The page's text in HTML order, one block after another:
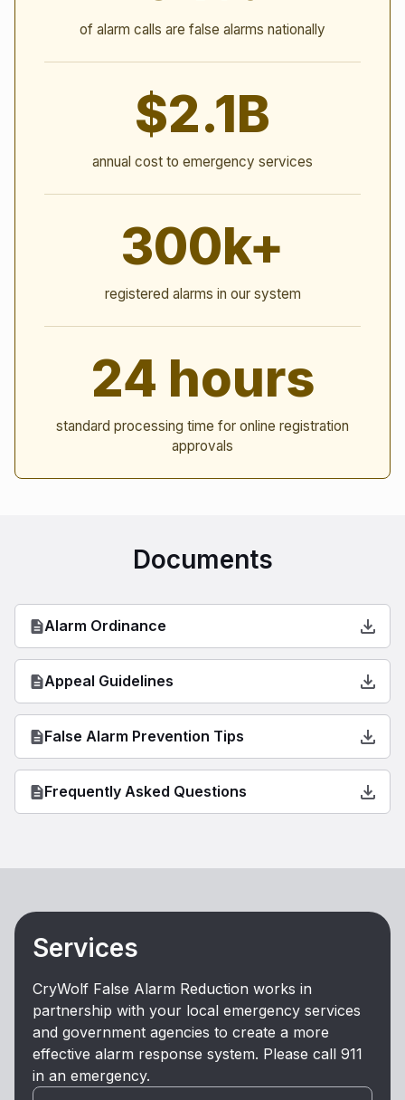
of alarm calls are false alarms nationally
$2.1B
annual cost to emergency services
300k+
registered alarms in our system
24 hours
standard processing time for online registration
approvals
Documents
Alarm Ordinance
Appeal Guidelines
False Alarm Prevention Tips
Frequently Asked Questions
Services
CryWolf False Alarm Reduction works in
partnership with your local emergency services
and government agencies to create a more
effective alarm response system. Please call 911
in an emergency.